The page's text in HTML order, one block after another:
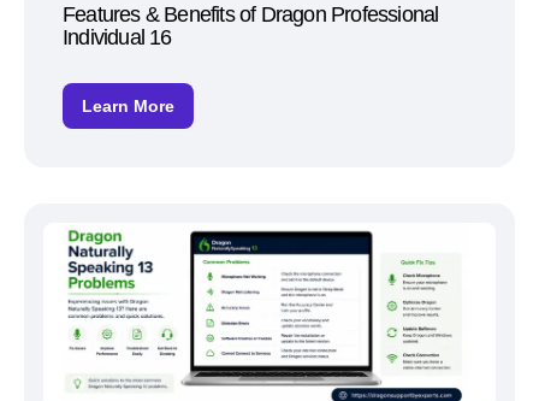
Features & Benefits of Dragon Professional
Individual 16
Learn More